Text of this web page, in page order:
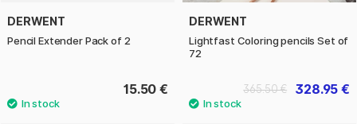
DERWENT
Pencil Extender Pack of 2
15.50 €
DERWENT
Lightfast Coloring pencils Set of
72
328.95 €
365.50 €